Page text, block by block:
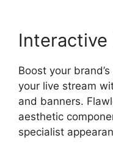
Interactive
Boost your
your live stream
and banners.
aesthetic
specialist